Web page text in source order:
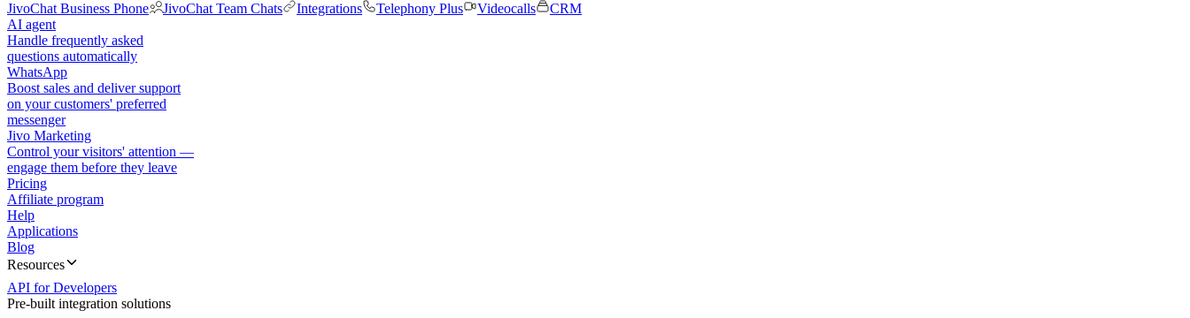
JivoChat Business Phone
JivoChat Team Chats Integrations Telephony Plus Videocalls
CRM
AI agent
Handle frequently asked
questions automatically
WhatsApp
Boost sales and deliver support
on your customers' preferred
messenger
Jivo Marketing
Control your visitors' attention —
engage them before they leave
Pricing
Affiliate program
Help
Applications
Blog
Resources
API for Developers
Pre-built integration solutions